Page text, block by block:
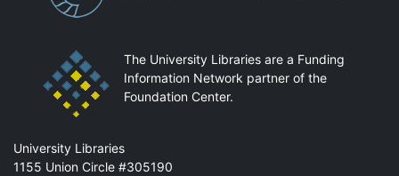
The University Libraries are a Funding
Information Network partner of the
Foundation Center.
Mail
University Libraries
1155 Union Circle #305190